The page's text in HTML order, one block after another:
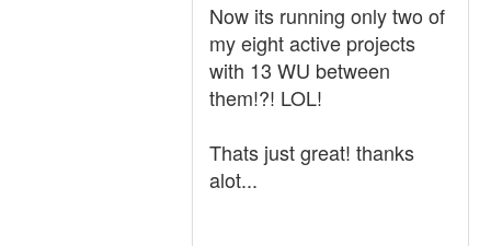
Now its running only two of
my eight active projects
with 13 WU between
them!?! LOL!
Thats just great! thanks
alot...